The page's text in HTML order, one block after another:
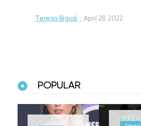
Teresa Bigioli · April 28, 2022
POPULAR